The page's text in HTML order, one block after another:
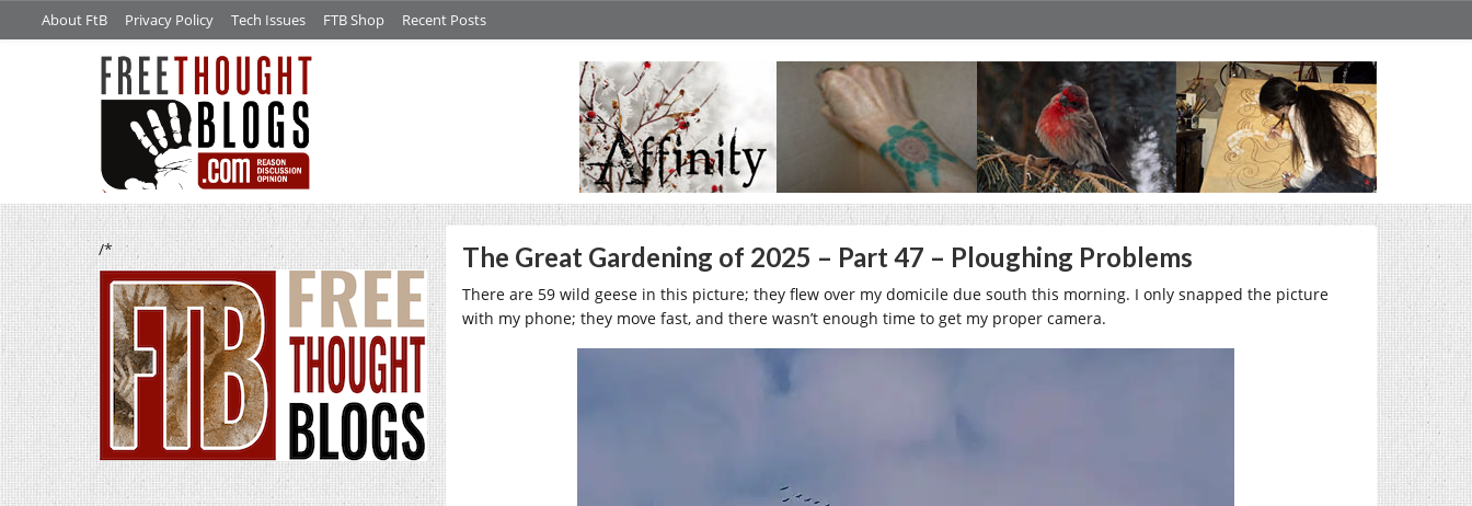
About FtB Privacy Policy Tech Issues FTB Shop Recent Posts
/* The Great Gardening of 2025 – Part 47 – Ploughing Problems
There are 59 wild geese in this picture; they flew over my domicile due south this morning. I only snapped the picture
with my phone; they move fast, and there wasn’t enough time to get my proper camera.